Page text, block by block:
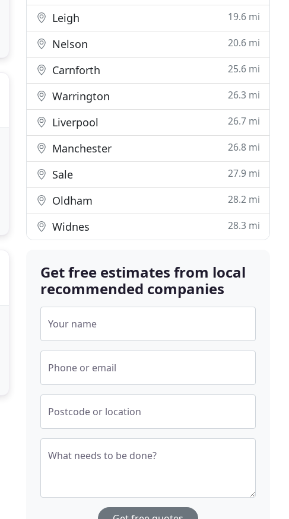
Leigh 19.6 mi
Nelson 20.6 mi
Carnforth 25.6 mi
Warrington 26.3 mi
Liverpool 26.7 mi
Manchester 26.8 mi
Sale 27.9 mi
Oldham 28.2 mi
Widnes 28.3 mi
Get free estimates from local
recommended companies
Your name
Phone or email
Postcode or location
What needs to be done?